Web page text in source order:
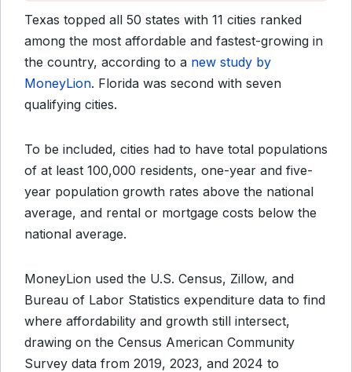
Texas topped all 50 states with 11 cities ranked
among the most affordable and fastest-growing in
the country, according to a new study by
MoneyLion. Florida was second with seven
qualifying cities.
To be included, cities had to have total populations
of at least 100,000 residents, one-year and five-
year population growth rates above the national
average, and rental or mortgage costs below the
national average.
MoneyLion used the U.S. Census, Zillow, and
Bureau of Labor Statistics expenditure data to find
where affordability and growth still intersect,
drawing on the Census American Community
Survey data from 2019, 2023, and 2024 to